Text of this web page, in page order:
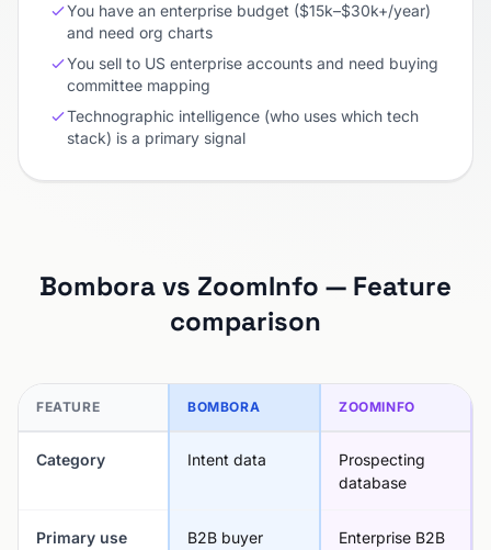
You have an enterprise budget ($15k–$30k+/year)
and need org charts
You sell to US enterprise accounts and need buying
committee mapping
Technographic intelligence (who uses which tech
stack) is a primary signal
Bombora vs ZoomInfo — Feature
comparison
FEATURE BOMBORA ZOOMINFO
Category Intent data
Prospecting
database
Primary use
B2B buyer
Enterprise B2B